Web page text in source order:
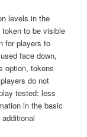
levels in the
to be visible
for players to
face down,
option, tokens
do not
tested: less
in the basic